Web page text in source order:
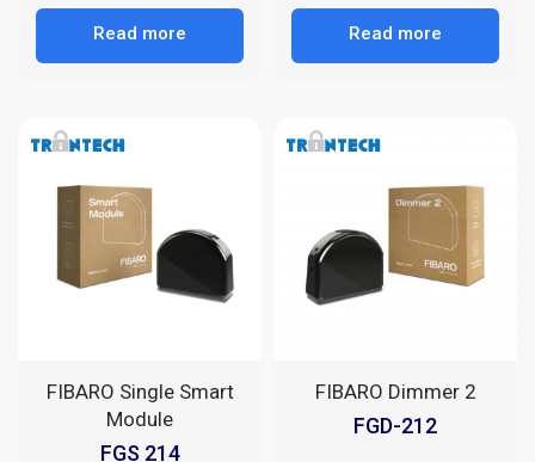
Read more Read more
FIBARO Single Smart
Module
FGS 214
FIBARO Dimmer 2
FGD-212